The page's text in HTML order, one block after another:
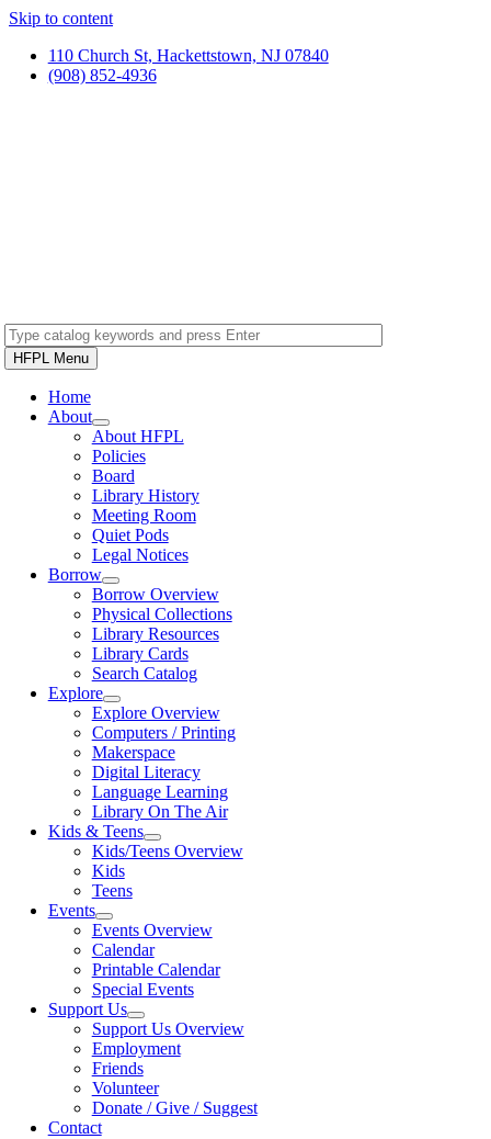
Skip to content
110 Church St, Hackettstown, NJ 07840
(908) 852-4936
HFPL Menu
Home
About
About HFPL
Policies
Board
Library History
Meeting Room
Quiet Pods
Legal Notices
Borrow
Borrow Overview
Physical Collections
Library Resources
Library Cards
Search Catalog
Explore
Explore Overview
Computers / Printing
Makerspace
Digital Literacy
Language Learning
Library On The Air
Kids & Teens
Kids/Teens Overview
Kids
Teens
Events
Events Overview
Calendar
Printable Calendar
Special Events
Support Us
Support Us Overview
Employment
Friends
Volunteer
Donate / Give / Suggest
Contact